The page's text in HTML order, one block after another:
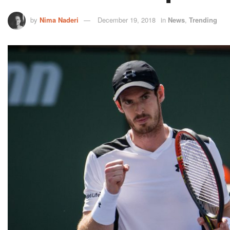
by Nima Naderi December 19, 2018 in News, Trending